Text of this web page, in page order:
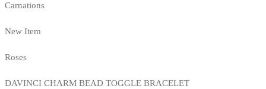
Carnations
New Item
Roses
DAVINCI CHARM BEAD TOGGLE BRACELET